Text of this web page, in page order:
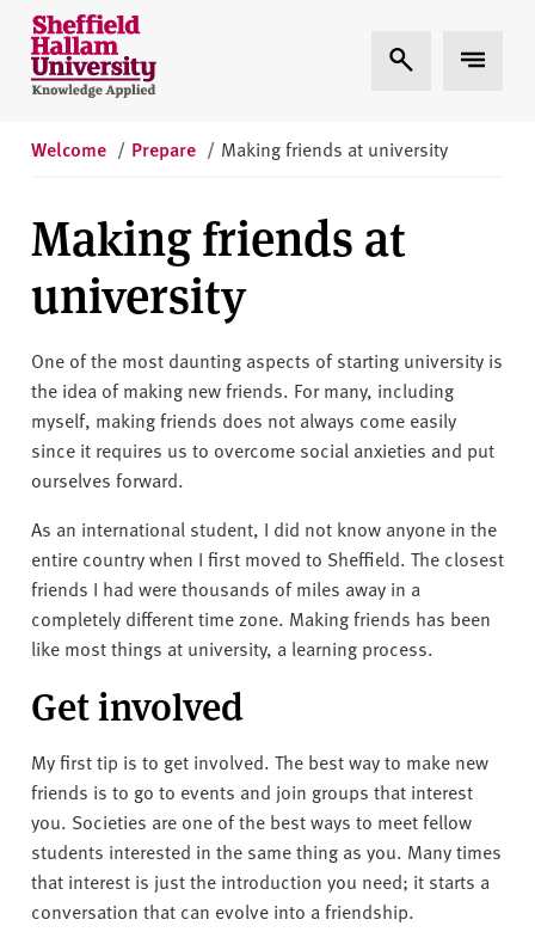
Skip to content
S
h
e
i
d
a
l
a
m
U
n
v
e
r
s
i
y
Expand Search
Expand
Welcome / Prepare / Making friends at university
Making friends at
university
One of the most daunting aspects of starting university is
the idea of making new friends. For many, including
myself, making friends does not always come easily
since it requires us to overcome social anxieties and put
ourselves forward.
As an international student, I did not know anyone in the
entire country when I first moved to Sheffield. The closest
friends I had were thousands of miles away in a
completely different time zone. Making friends has been
like most things at university, a learning process.
Get involved
My first tip is to get involved. The best way to make new
friends is to go to events and join groups that interest
you. Societies are one of the best ways to meet fellow
students interested in the same thing as you. Many times
that interest is just the introduction you need; it starts a
conversation that can evolve into a friendship.